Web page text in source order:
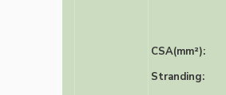
CSA(mm²):
Stranding: